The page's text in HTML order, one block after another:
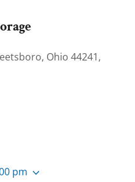
Ohio 44241,
pm